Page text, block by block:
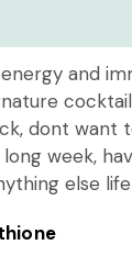
and
dont want
long week,
else